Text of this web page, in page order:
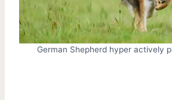
German Shepherd hyper actively